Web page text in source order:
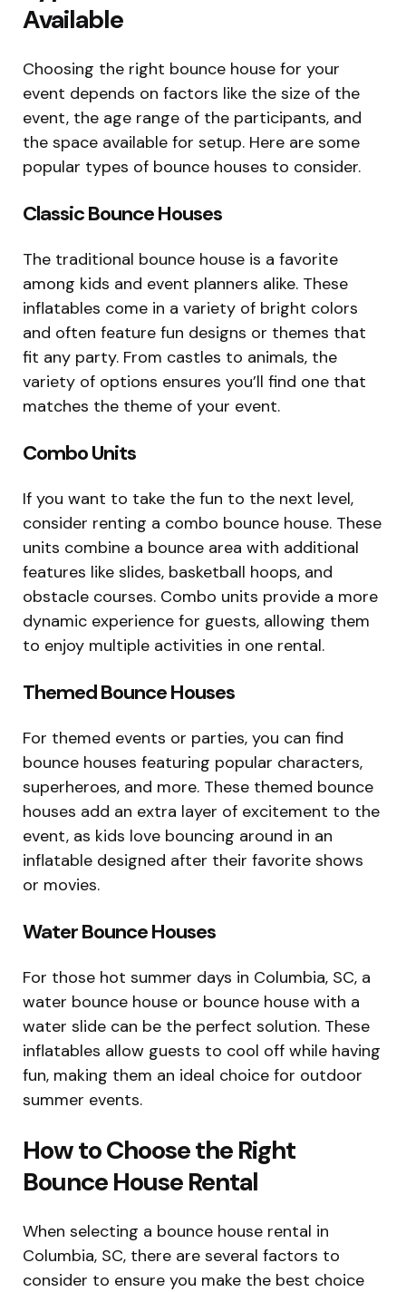
Available
Choosing the right bounce house for your
event depends on factors like the size of the
event, the age range of the participants, and
the space available for setup. Here are some
popular types of bounce houses to consider.
Classic Bounce Houses
The traditional bounce house is a favorite
among kids and event planners alike. These
inflatables come in a variety of bright colors
and often feature fun designs or themes that
fit any party. From castles to animals, the
variety of options ensures you’ll find one that
matches the theme of your event.
Combo Units
If you want to take the fun to the next level,
consider renting a combo bounce house. These
units combine a bounce area with additional
features like slides, basketball hoops, and
obstacle courses. Combo units provide a more
dynamic experience for guests, allowing them
to enjoy multiple activities in one rental.
Themed Bounce Houses
For themed events or parties, you can find
bounce houses featuring popular characters,
superheroes, and more. These themed bounce
houses add an extra layer of excitement to the
event, as kids love bouncing around in an
inflatable designed after their favorite shows
or movies.
Water Bounce Houses
For those hot summer days in Columbia, SC, a
water bounce house or bounce house with a
water slide can be the perfect solution. These
inflatables allow guests to cool off while having
fun, making them an ideal choice for outdoor
summer events.
How to Choose the Right
Bounce House Rental
When selecting a bounce house rental in
Columbia, SC, there are several factors to
consider to ensure you make the best choice